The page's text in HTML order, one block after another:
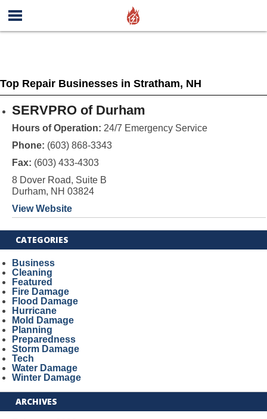
Top Repair Businesses in Stratham, NH
SERVPRO of Durham
Hours of Operation: 24/7 Emergency Service
Phone: (603) 868-3343
Fax: (603) 433-4303
8 Dover Road, Suite B
Durham, NH 03824
View Website
CATEGORIES
Business
Cleaning
Featured
Fire Damage
Flood Damage
Hurricane
Mold Damage
Planning
Preparedness
Storm Damage
Tech
Water Damage
Winter Damage
ARCHIVES